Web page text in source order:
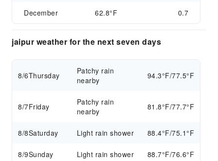
December 62.8°F 0.7
jaipur weather for the next seven days
8/6Thursday
Patchy rain
nearby
94.3°F/77.5°F
8/7Friday
Patchy rain
nearby
81.8°F/77.7°F
8/8Saturday Light rain shower 88.4°F/75.1°F
8/9Sunday Light rain shower 88.7°F/76.6°F